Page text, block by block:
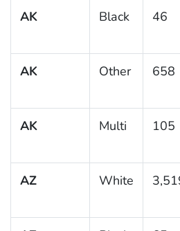
AK Black 46
AK Other 658
AK Multi 105
AZ White